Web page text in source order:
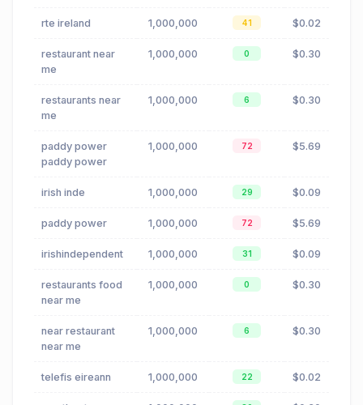
rte ireland 1,000,000 41 $0.02
restaurant near
me
1,000,000 0 $0.30
restaurants near
me
1,000,000 6 $0.30
paddy power
paddy power
1,000,000 72 $5.69
irish inde 1,000,000 29 $0.09
paddy power 1,000,000 72 $5.69
irishindependent 1,000,000 31 $0.09
restaurants food
near me
1,000,000 0 $0.30
near restaurant
near me
1,000,000 6 $0.30
telefis eireann 1,000,000 22 $0.02